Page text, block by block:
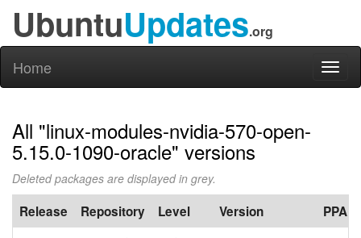
UbuntuUpdates.org
Home
All "linux-modules-nvidia-570-open-
5.15.0-1090-oracle" versions
Deleted packages are displayed in grey.
Release Repository Level Version PPA